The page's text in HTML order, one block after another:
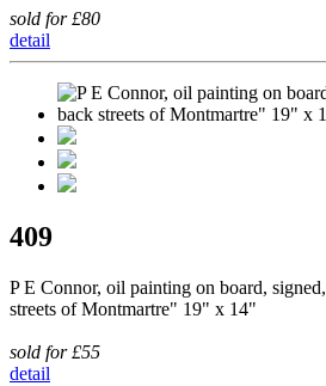
sold for £80
detail
409
P E Connor, oil painting on board,
streets of Montmartre" 19" x 14"
sold for £55
detail